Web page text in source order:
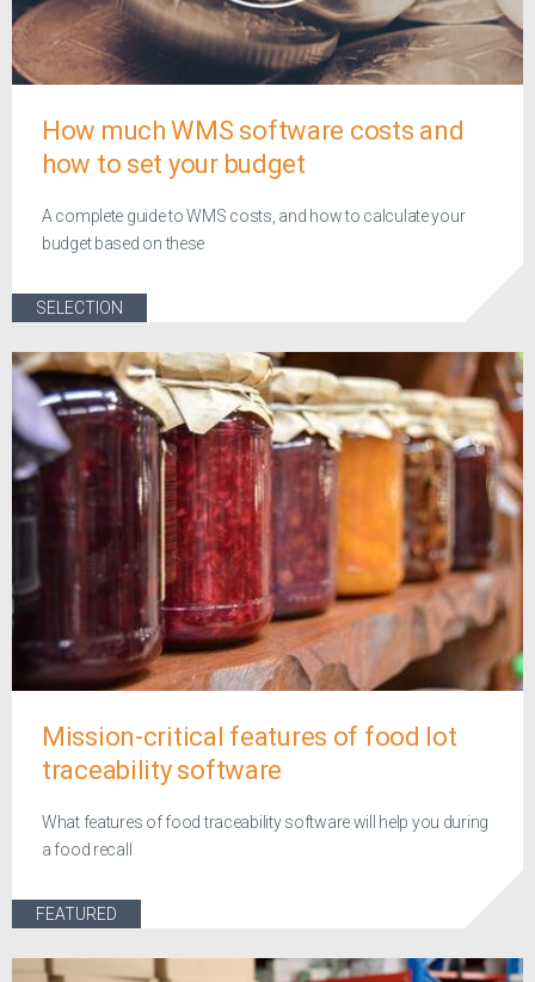
How much WMS software costs and
how to set your budget
A complete guide to WMS costs, and how to calculate your
budget based on these
SELECTION
Mission-critical features of food lot
traceability software
What features of food traceability software will help you during
a food recall
FEATURED